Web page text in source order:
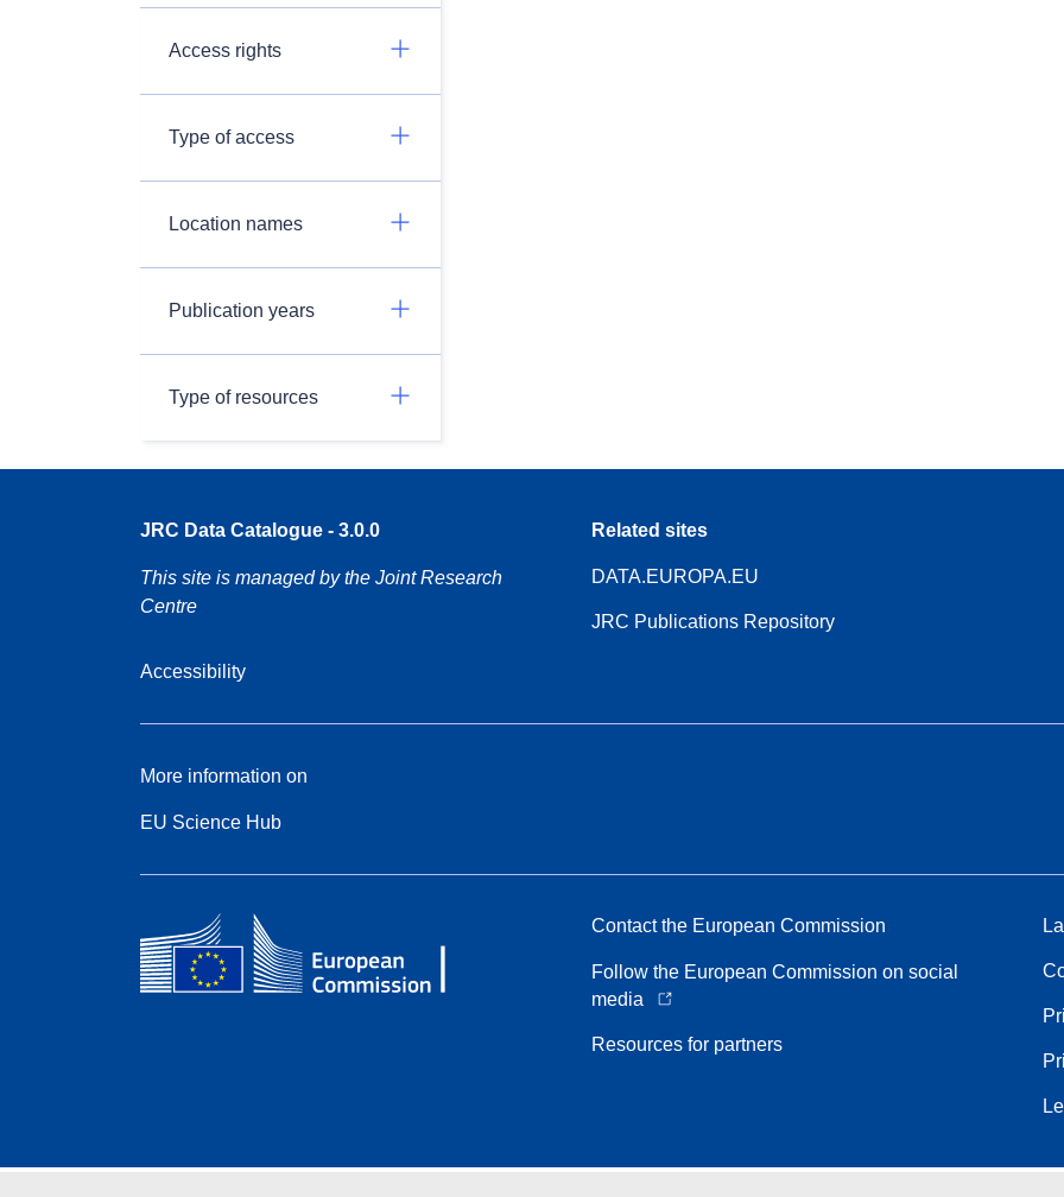
Access rights
Type of access
Location names
Publication years
Type of resources
JRC Data Catalogue - 3.0.0
This site is managed by the Joint Research
Centre
Accessibility
Related sites
DATA.EUROPA.EU
JRC Publications Repository
More information on
EU Science Hub
Contact the European Commission
Follow the European Commission on social
media
Resources for partners